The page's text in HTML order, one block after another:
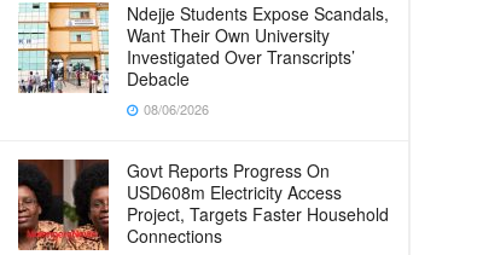
Ndejje Students Expose Scandals,
Want Their Own University
Investigated Over Transcripts’
Debacle
08/06/2026
Govt Reports Progress On
USD608m Electricity Access
Project, Targets Faster Household
Connections